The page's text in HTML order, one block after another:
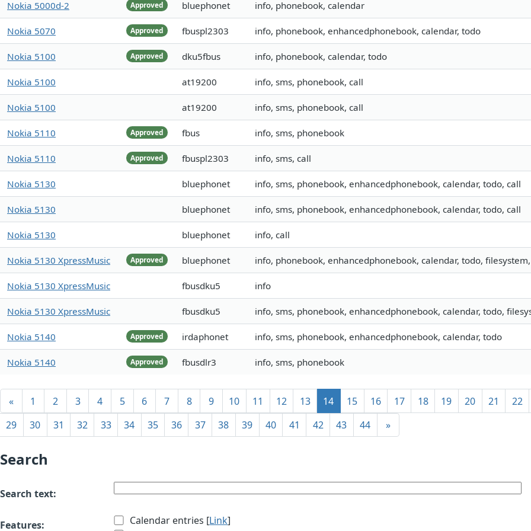
Approved
Nokia 5000d-2 bluephonet info, phonebook, calendar
Approved
Nokia 5070 fbuspl2303 info, phonebook, enhancedphonebook, calendar, todo
Approved
Nokia 5100 dku5fbus info, phonebook, calendar, todo
Nokia 5100 at19200 info, sms, phonebook, call
Nokia 5100 at19200 info, sms, phonebook, call
Approved
Nokia 5110 fbus info, sms, phonebook
Approved
Nokia 5110 fbuspl2303 info, sms, call
Nokia 5130 bluephonet info, sms, phonebook, enhancedphonebook, calendar, todo, call
Nokia 5130 bluephonet info, sms, phonebook, enhancedphonebook, calendar, todo, call
Nokia 5130 bluephonet info, call
Approved
Nokia 5130 XpressMusic bluephonet info, phonebook, enhancedphonebook, calendar, todo,
Nokia 5130 XpressMusic fbusdku5 info
Nokia 5130 XpressMusic fbusdku5 info, sms, phonebook, enhancedphonebook, calendar, todo,
Approved
Nokia 5140 irdaphonet info, sms, phonebook, enhancedphonebook, calendar, todo
Approved
Nokia 5140 fbusdlr3 info, sms, phonebook
« 1 2 3 4 5 6 7 8 9 10 11 12 13 14 15 16 17 18 19 20 21
22
29
30 31 32 33 34 35 36 37 38 39 40 41 42 43 44 »
Search
Search text:
Features: Calendar entries [Link]